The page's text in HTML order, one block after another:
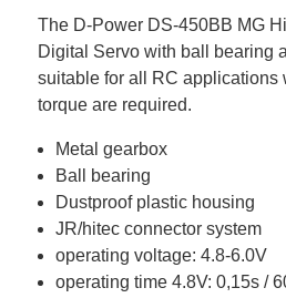
The D-Power DS-450BB MG
Digital Servo with ball bearing
suitable for all RC applications
torque are required.
Metal gearbox
Ball bearing
Dustproof plastic housing
JR/hitec connector system
operating voltage: 4.8-6.0V
operating time 4.8V: 0,15s /